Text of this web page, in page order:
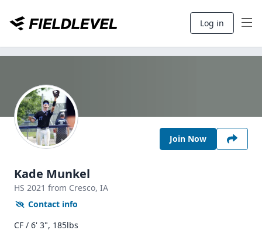
Log in
Join Now
Kade Munkel
HS 2021 from Cresco, IA
Contact info
CF / 6' 3", 185lbs